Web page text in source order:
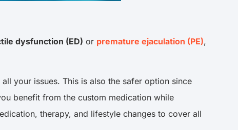
dysfunction (ED) or premature ejaculation (PE),
all your issues. This is also the safer option since
benefit from the custom medication while
therapy, and lifestyle changes to cover all